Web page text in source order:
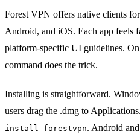
Forest VPN offers native clients
Android, and iOS. Each app feels
platform‑specific UI guidelines.
command does the trick.
Installing is straightforward.
users drag the .dmg to
install forestvpn. Android